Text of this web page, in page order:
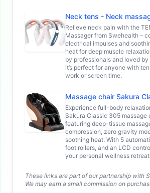
Neck tens - Neck
Relieve neck pain with the
Massager from Swehealth –
electrical impulses and
heat for deep muscle
by professionals and loved
it’s perfect for anyone with
work or screen time.
Massage chair Sakura
Experience full-body
Sakura Classic 305 massage
featuring deep-tissue
compression, zero gravity
soothing heat. With 5
foot rollers, and an LCD
your personal wellness
These links are part of our partnership with
We may earn a small commission on